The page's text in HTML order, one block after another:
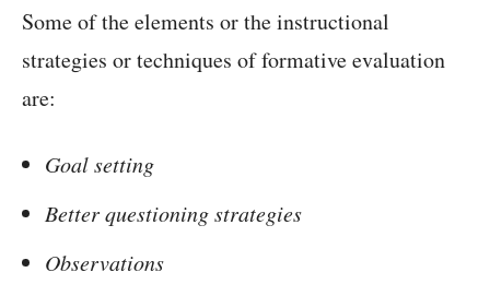
Some of the elements or the instructional
strategies or techniques of formative evaluation
are:
Goal setting
Better questioning strategies
Observations